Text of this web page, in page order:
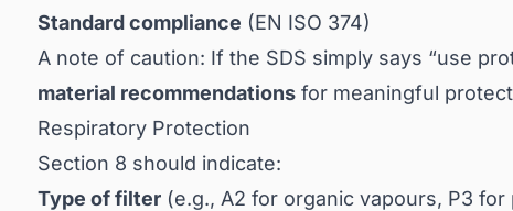
Standard compliance (EN ISO 374)
A note of caution: If the SDS simply says “use
material recommendations for meaningful
Respiratory Protection
Section 8 should indicate:
Type of filter (e.g., A2 for organic vapours, P3 for